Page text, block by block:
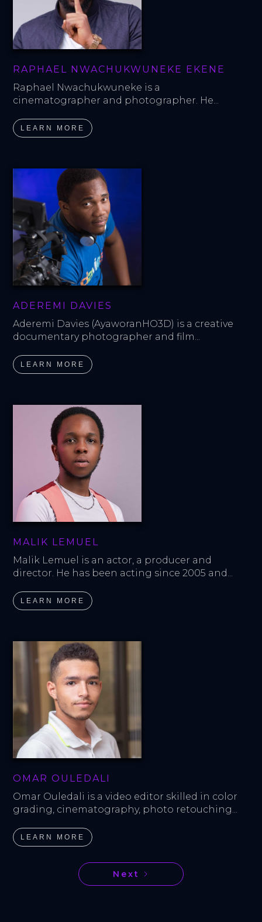
RAPHAEL NWACHUKWUNEKE EKENE
Raphael Nwachukwuneke is a
cinematographer and photographer. He...
LEARN MORE
ADEREMI DAVIES
Aderemi Davies (AyaworanHO3D) is a creative
documentary photographer and film...
LEARN MORE
MALIK LEMUEL
Malik Lemuel is an actor, a producer and
director. He has been acting since 2005 and...
LEARN MORE
OMAR OULEDALI
Omar Ouledali is a video editor skilled in color
grading, cinematography, photo retouching...
LEARN MORE
Next